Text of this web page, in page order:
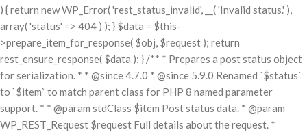
) { return new WP_Error( 'rest_status_invalid', __( 'Invalid status.' ),
array( 'status' => 404 ) ); } $data = $this-
>prepare_item_for_response( $obj, $request ); return
rest_ensure_response( $data ); } /** * Prepares a post status object
for serialization. * * @since 4.7.0 * @since 5.9.0 Renamed `$status`
to `$item` to match parent class for PHP 8 named parameter
support. * * @param stdClass $item Post status data. * @param
WP_REST_Request $request Full details about the request. *